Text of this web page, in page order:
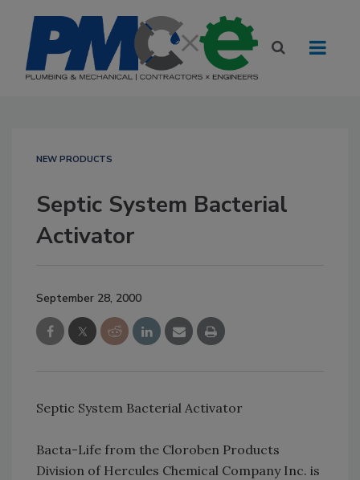
NEW PRODUCTS
Septic System Bacterial
Activator
September 28, 2000
Septic System Bacterial Activator
Bacta-Life from the Cloroben Products
Division of Hercules Chemical Company Inc. is